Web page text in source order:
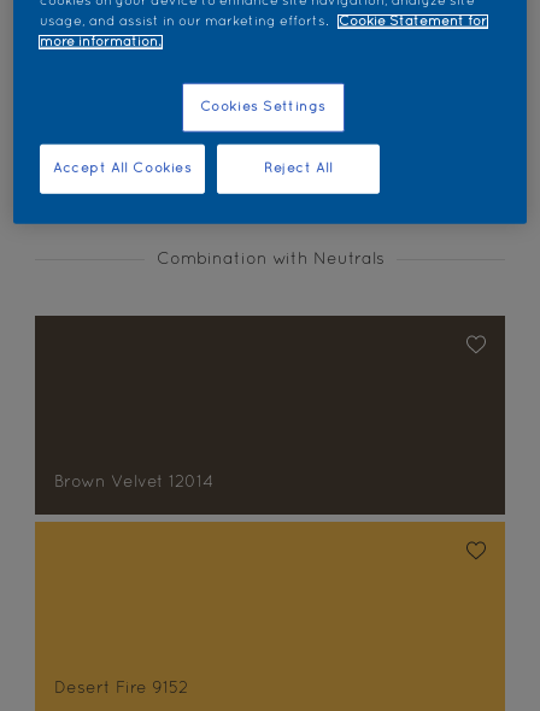
GO
Coordinating colours section
Combination with Neutrals
Brown Velvet 12014
Desert Fire 9152
usage, and assist in our marketing efforts. Cookie Statement for
more information.
Cookies Settings
Reject All
Accept All Cookies